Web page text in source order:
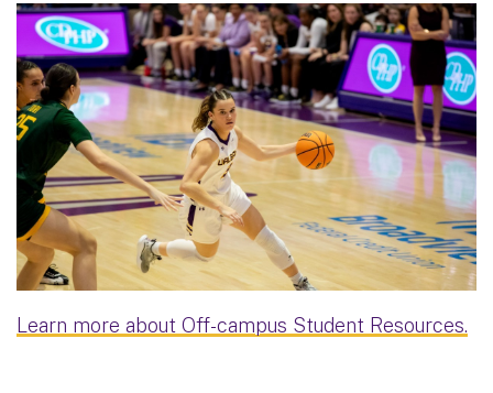
Learn more about Off-campus Student Resources.